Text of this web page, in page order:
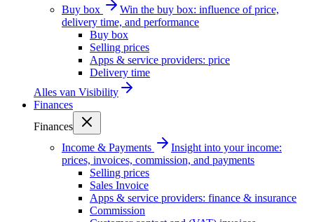
Buy box
Win the buy box: influence of price,
delivery time, and performance
Buy box
Selling prices
Apps & service providers: price
Delivery time
Alles van Visibility
Finances
Finances
Income & Payments
Insight into your income:
prices, invoices, commission, and payments
Selling prices
Sales Invoice
Apps & service providers: finance & insurance
Commission